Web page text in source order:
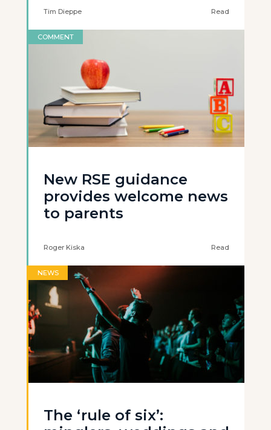
Tim Dieppe Read
COMMENT
New RSE guidance
provides welcome news
to parents
Roger Kiska Read
NEWS
The ‘rule of six’: